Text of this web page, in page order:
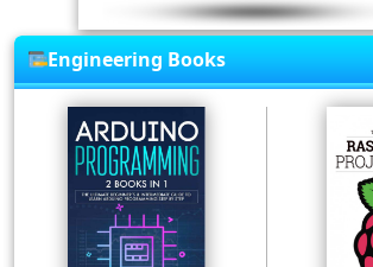
Engineering Books